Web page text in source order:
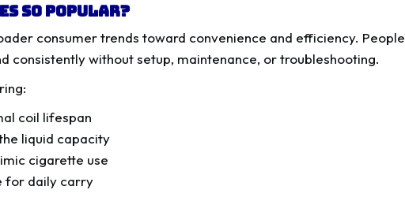
So Popular?
consumer trends toward convenience and efficiency. People
consistently without setup, maintenance, or troubleshooting.
coil lifespan
liquid capacity
cigarette use
for daily carry